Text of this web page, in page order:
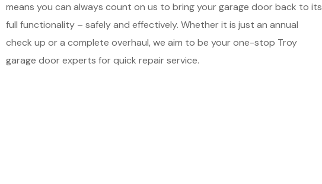
means you can always count on us to bring your garage door back to its
full functionality – safely and effectively. Whether it is just an annual
check up or a complete overhaul, we aim to be your one-stop Troy
garage door experts for quick repair service.